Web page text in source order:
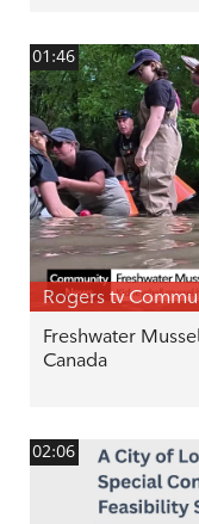
01:46
Rogers tv
Freshwater
Canada
02:06